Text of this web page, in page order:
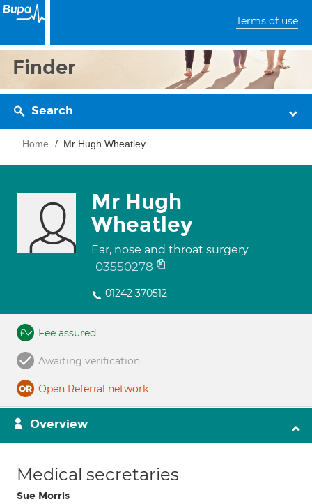
Terms of use
Finder
Search
Home Mr Hugh Wheatley
Mr Hugh
Wheatley
Ear, nose and throat surgery
03550278
01242 370512
Fee assured
Awaiting verification
Open Referral network
Overview
Medical secretaries
Sue Morris